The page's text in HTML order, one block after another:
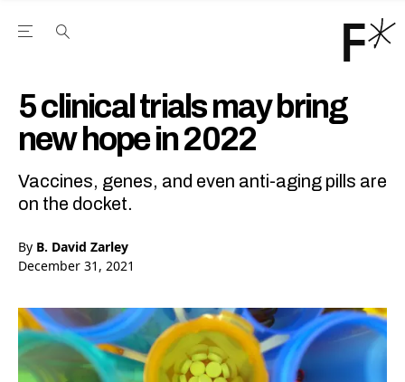
Open the Main Navigation Menu
5 clinical trials may bring
new hope in 2022
Vaccines, genes, and even anti-aging pills are
on the docket.
By B. David Zarley
December 31, 2021